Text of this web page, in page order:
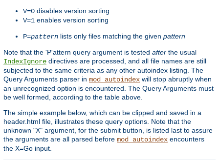
V=0 disables version sorting
V=1 enables version sorting
P=pattern lists only files matching the given pattern
Note that the 'P'attern query argument is tested after the usual
IndexIgnore directives are processed, and all file names are still
subjected to the same criteria as any other autoindex listing. The
Query Arguments parser in mod_autoindex will stop abruptly when
an unrecognized option is encountered. The Query Arguments must
be well formed, according to the table above.
The simple example below, which can be clipped and saved in a
header.html file, illustrates these query options. Note that the
unknown "X" argument, for the submit button, is listed last to assure
the arguments are all parsed before mod_autoindex encounters
the X=Go input.